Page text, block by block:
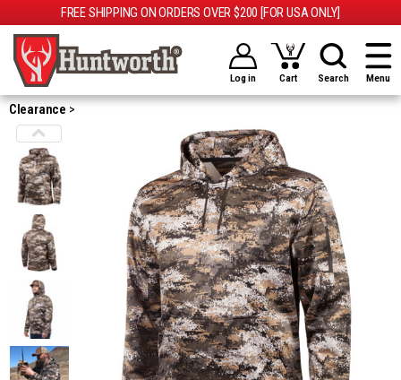
FREE SHIPPING ON ORDERS OVER $200 [FOR USA ONLY]
Log in Cart Search Menu
Clearance